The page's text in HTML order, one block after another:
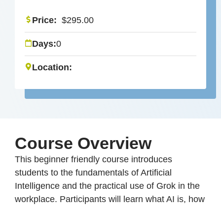
Price: $295.00
Days:0
Location:
Course Overview
This beginner friendly course introduces
students to the fundamentals of Artificial
Intelligence and the practical use of Grok in the
workplace. Participants will learn what AI is, how